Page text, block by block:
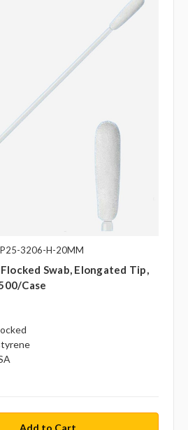
P25-3206-H-20MM
Swab, Elongated Tip,
case